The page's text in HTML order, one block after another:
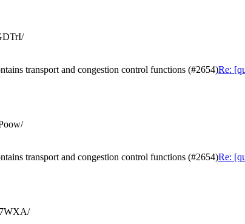
transport and congestion control functions (#2654)Re:
transport and congestion control functions (#2654)Re: